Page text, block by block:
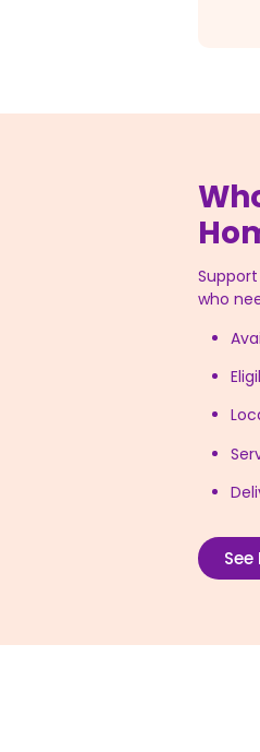
who